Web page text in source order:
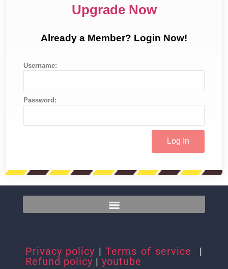
Upgrade Now
Already a Member? Login Now!
Username:
Password:
Privacy policy | Terms of service
|
Refund policy | youtube